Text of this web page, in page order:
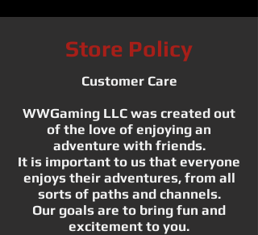
Store Policy
Customer Care
WWGaming LLC was created out
of the love of enjoying an
adventure with friends.
It is important to us that everyone
enjoys their adventures, from all
sorts of paths and channels.
Our goals are to bring fun and
excitement to you.